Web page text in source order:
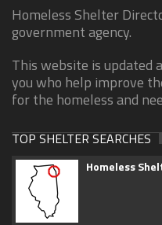
Homeless Shelter
government agency.
This website is updated
you who help improve
for the homeless and
TOP SHELTER SEARCHES
Homeless